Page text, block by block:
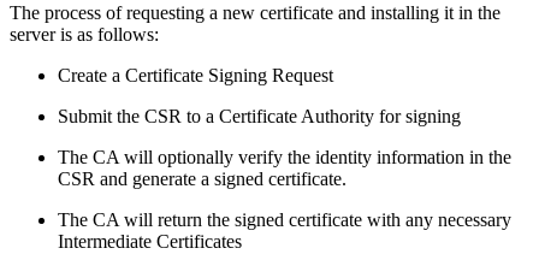
The process of requesting a new certificate and installing it in the
server is as follows:
Create a Certificate Signing Request
Submit the CSR to a Certificate Authority for signing
The CA will optionally verify the identity information in the
CSR and generate a signed certificate.
The CA will return the signed certificate with any necessary
Intermediate Certificates